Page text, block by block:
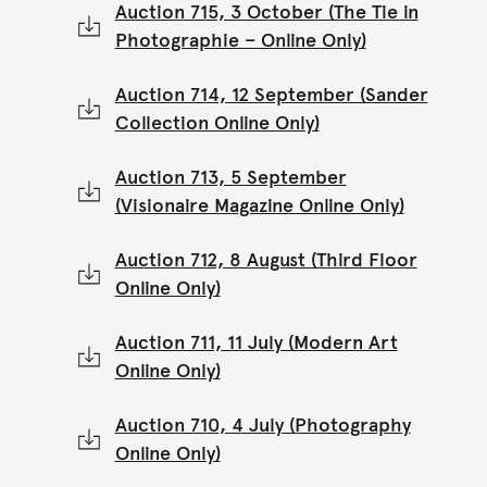
Auction 715, 3 October (The Tie in
Photographie – Online Only)
Auction 714, 12 September (Sander
Collection Online Only)
Auction 713, 5 September
(Visionaire Magazine Online Only)
Auction 712, 8 August (Third Floor
Online Only)
Auction 711, 11 July (Modern Art
Online Only)
Auction 710, 4 July (Photography
Online Only)